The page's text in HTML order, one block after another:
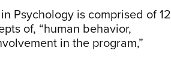
Psychology is comprised of 12
of, “human behavior,
in the program,”